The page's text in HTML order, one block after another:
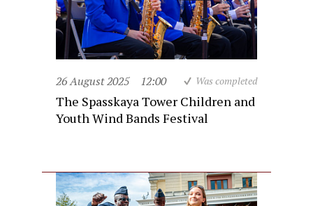
26 August 2025 12:00 Was completed
The Spasskaya Tower Children and
Youth Wind Bands Festival